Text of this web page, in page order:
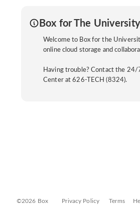
Box for The
Welcome to Box for the
online cloud storage and
Having trouble? Contact the 24/
Center at 626-TECH (8324).
©2026 Box Privacy Policy Terms